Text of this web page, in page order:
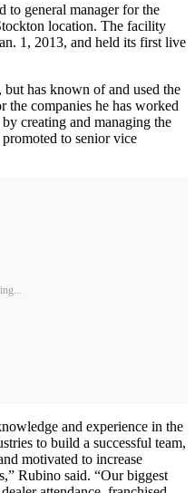
to general manager for the
location. The facility
1, 2013, and held its first live
has known of and used the
the companies he has worked
creating and managing the
to senior vice
and experience in the
to build a successful team,
motivated to increase
Rubino said. “Our biggest